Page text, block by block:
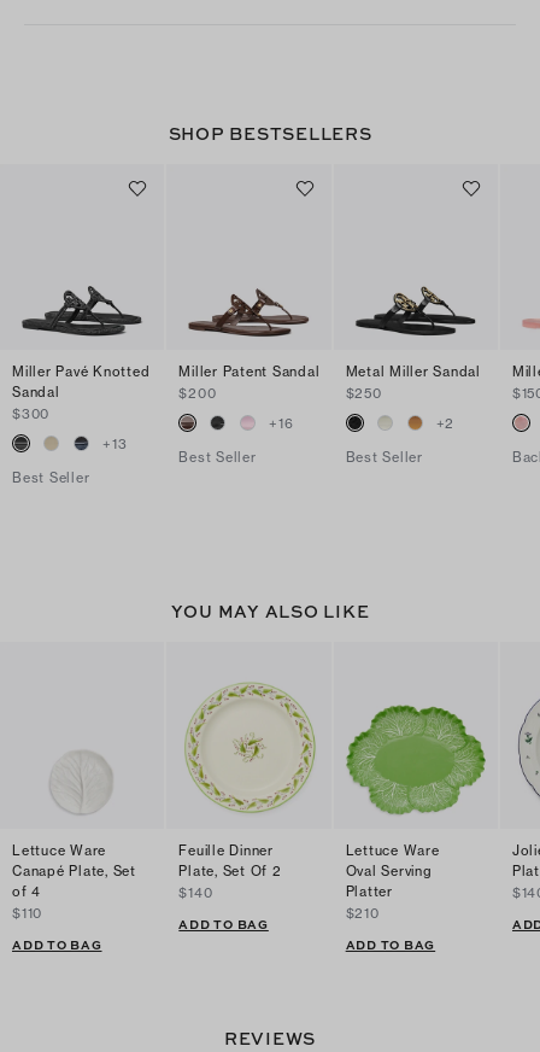
SHOP BESTSELLERS
Miller Pavé Knotted
Sandal
$300
+13
Best Seller
Miller Patent Sandal
$200
+16
Best Seller
Metal Miller Sandal
$250
+2
Best Seller
YOU MAY ALSO LIKE
Lettuce Ware
Canapé Plate, Set
of 4
$110
ADD TO BAG
Feuille Dinner
Plate, Set Of 2
$140
ADD TO BAG
Lettuce Ware
Oval Serving
Platter
$210
ADD TO BAG
REVIEWS